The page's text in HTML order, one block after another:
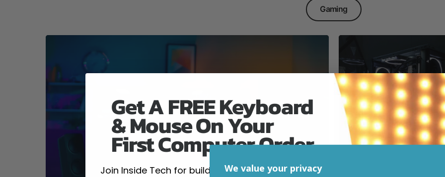
Gaming
Everyday &
Ready
We value your privacy
Get A FREE Keyboard
& Mouse On Your
First Computer Order
Join Inside Tech for build advice, updates and